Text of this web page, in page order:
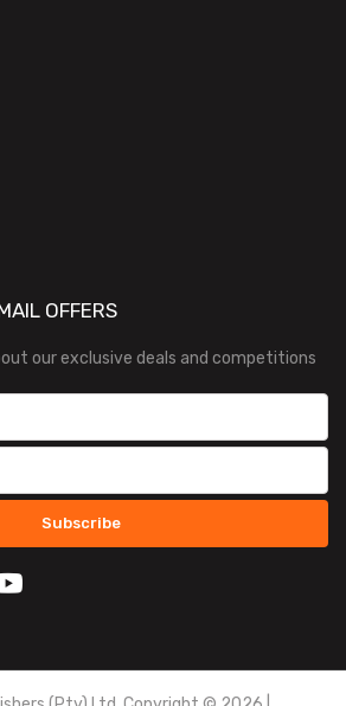
OFFERS
our exclusive deals and competitions
Subscribe